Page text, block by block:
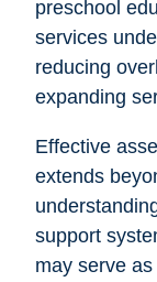
preschool
services
reducing
expanding
Effective
extends
support
may serve